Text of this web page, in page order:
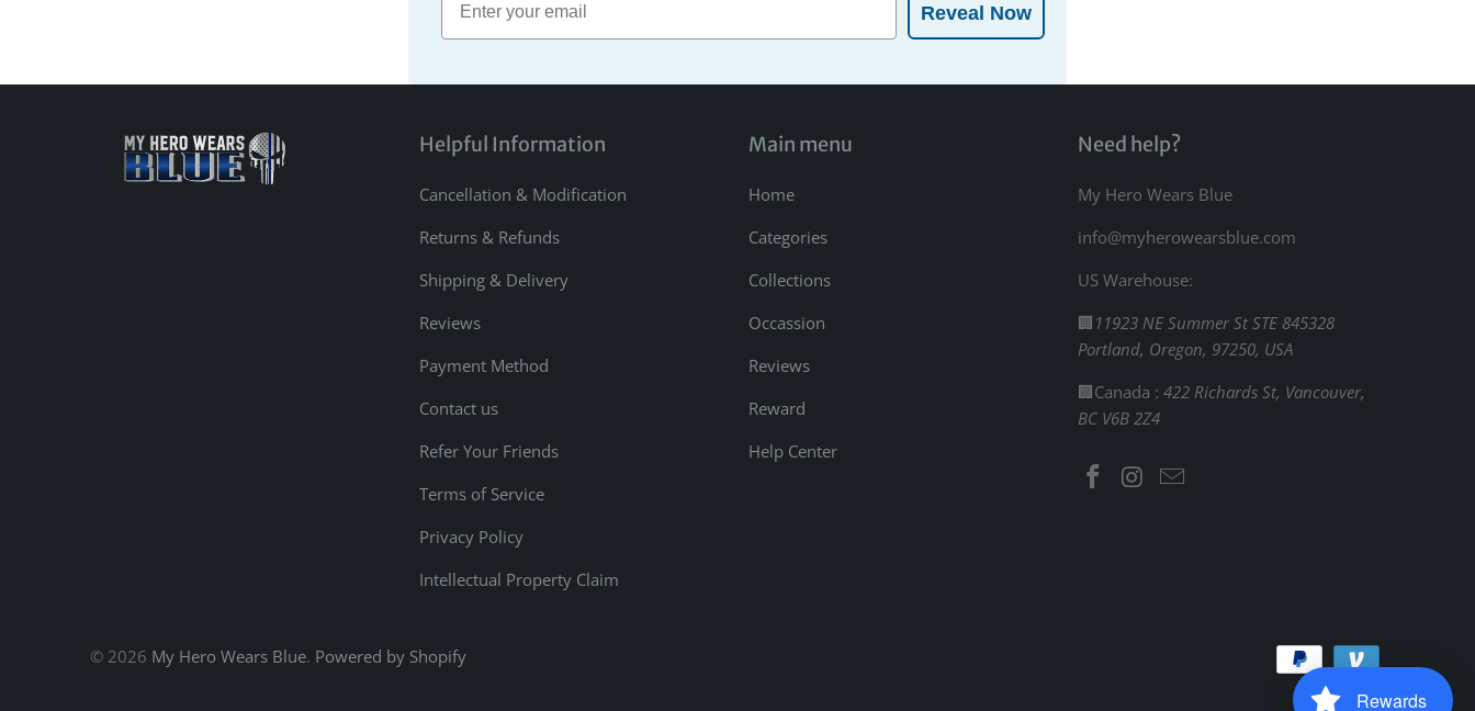
Reveal Now
Helpful Information
Cancellation & Modification
Returns & Refunds
Shipping & Delivery
Reviews
Payment Method
Contact us
Refer Your Friends
Terms of Service
Privacy Policy
Intellectual Property Claim
Main menu
Home
Categories
Collections
Occassion
Reviews
Reward
Help Center
Need help?
My Hero Wears Blue
info@myherowearsblue.com
US Warehouse:
🏢 11923 NE Summer St STE 845328
Portland, Oregon, 97250, USA
🏢Canada : 422 Richards St, Vancouver,
BC V6B 2Z4
© 2026 My Hero Wears Blue. Powered by Shopify
Rewards